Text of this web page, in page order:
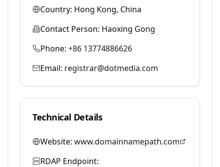
Country: Hong Kong, China
Contact Person: Haoxing Gong
Phone: +86 13774886626
Email: registrar@dotmedia.com
Technical Details
Website: www.domainnamepath.com
RDAP Endpoint: